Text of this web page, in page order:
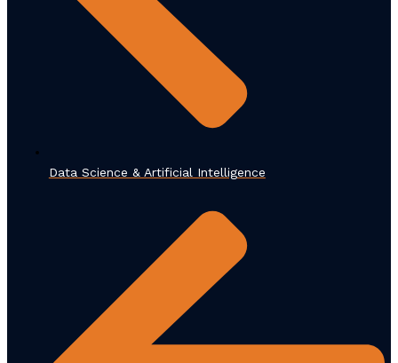
Data Science & Artificial Intelligence